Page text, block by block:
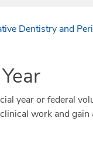
Dentistry and
year or federal
work and